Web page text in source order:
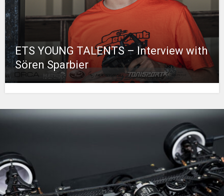
ETS YOUNG TALENTS – Interview with
Sören Sparbier